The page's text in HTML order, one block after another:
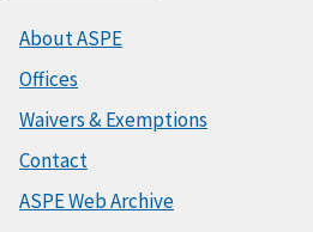
About ASPE
Offices
Waivers & Exemptions
Contact
ASPE Web Archive